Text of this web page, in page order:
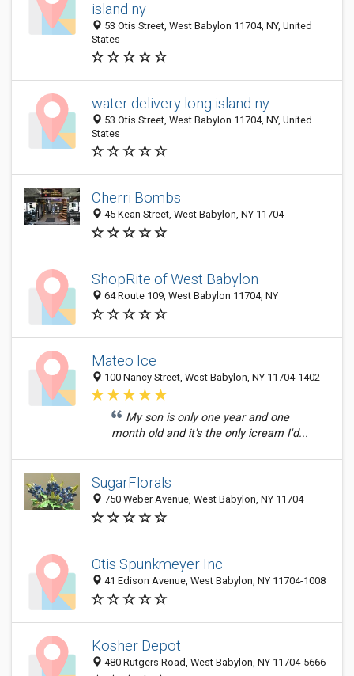
island ny
53 Otis Street, West Babylon 11704, NY, United
States
water delivery long island ny
53 Otis Street, West Babylon 11704, NY, United
States
Cherri Bombs
45 Kean Street, West Babylon, NY 11704
ShopRite of West Babylon
64 Route 109, West Babylon 11704, NY
Mateo Ice
100 Nancy Street, West Babylon, NY 11704-1402
My son is only one year and one
month old and it's the only icream I'd...
SugarFlorals
750 Weber Avenue, West Babylon, NY 11704
Otis Spunkmeyer Inc
41 Edison Avenue, West Babylon, NY 11704-1008
Kosher Depot
480 Rutgers Road, West Babylon, NY 11704-5666